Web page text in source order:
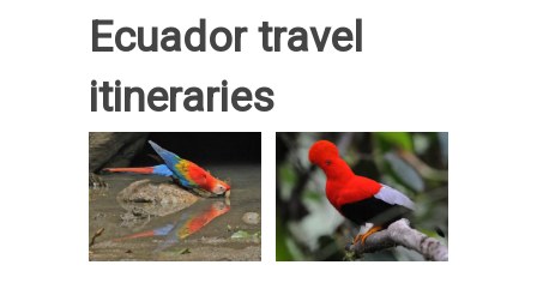
Ecuador travel
itineraries